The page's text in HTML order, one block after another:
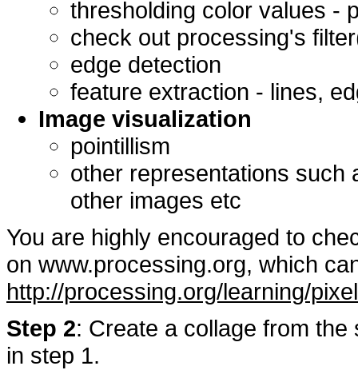
thresholding color values -
check out processing's
edge detection
feature extraction - lines,
Image visualization
pointillism
other representations such
other images etc
You are highly encouraged to
on www.processing.org, which
http://processing.org/learning/
Step 2: Create a collage from
in step 1.